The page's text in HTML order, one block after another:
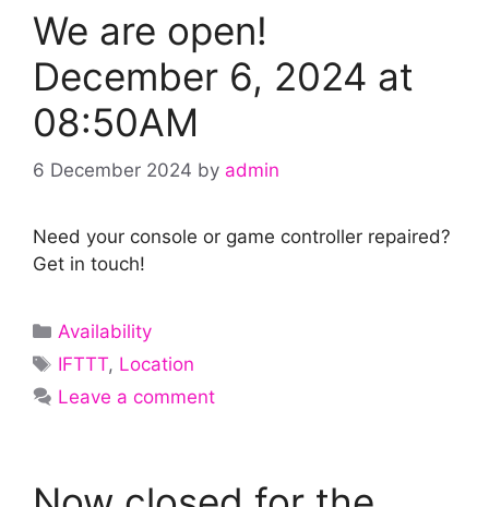
We are open!
December 6, 2024 at
08:50AM
6 December 2024 by admin
Need your console or game controller repaired?
Get in touch!
Categories
Availability
Tags
IFTTT, Location
Leave a comment